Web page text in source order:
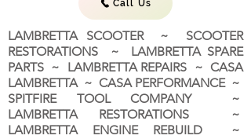
Call Us
LAMBRETTA SCOOTER ~ SCOOTER
RESTORATIONS ~ LAMBRETTA SPARE
PARTS ~ LAMBRETTA REPAIRS ~ CASA
LAMBRETTA ~ CASA PERFORMANCE ~
SPITFIRE TOOL COMPANY ~
LAMBRETTA RESTORATIONS ~
LAMBRETTA ENGINE REBUILD ~